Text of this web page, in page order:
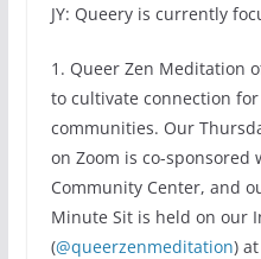
JY: Queery is currently
1. Queer Zen Meditation
to cultivate connection for
communities. Our
on Zoom is co-sponsored
Community Center, and
Minute Sit is held on our
(@queerzenmeditation)